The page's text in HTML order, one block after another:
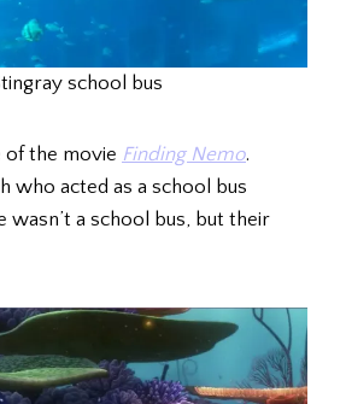
school bus
of the movie Finding Nemo.
who acted as a school bus
wasn’t a school bus, but their